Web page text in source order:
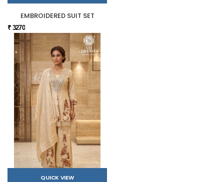
EMBROIDERED SUIT SET
₹ 3270
QUICK VIEW